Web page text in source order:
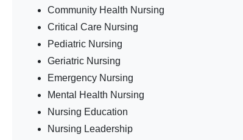
Community Health Nursing
Critical Care Nursing
Pediatric Nursing
Geriatric Nursing
Emergency Nursing
Mental Health Nursing
Nursing Education
Nursing Leadership